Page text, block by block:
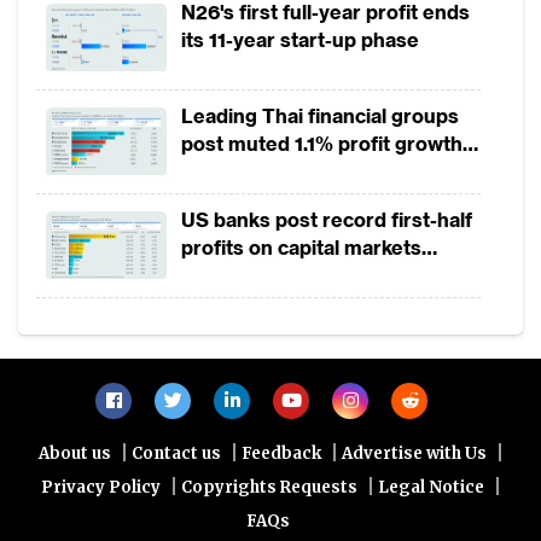
enhance financial access to reach the
under-served segments while optimising the
use of innovation to provide lower
transaction fees. Lastly, potential customers
from micro small and medium enterprises
(MSME) segments were being denied from
accessing certain banking services because
of more stringent prudential standards for
bank loans.He also announced that OJK will
introduce new guidelines to encourage
fintechs to operate in Indonesia.
Fintech investments in Asia quadrupled in
2015. China generated the largest share of
fintech investments, followed by India.
N26's first full-year profit ends
its 11-year start-up phase
Leading Thai financial groups
post muted 1.1% profit growth
squeeze margins
US banks post record first-half
profits on capital markets
About us Contact us Feedback Advertise with Us
Privacy Policy Copyrights Requests Legal Notice
FAQs